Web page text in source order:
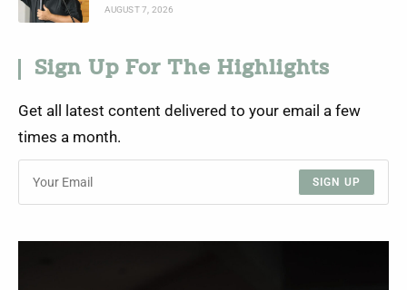
AUGUST 7, 2026
Sign Up For The Highlights
Get all latest content delivered to your email a few
times a month.
SIGN UP